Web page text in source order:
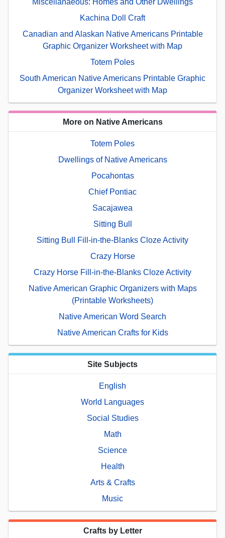
Kachina Doll Craft
Canadian and Alaskan Native Americans Printable
Graphic Organizer Worksheet with Map
Totem Poles
South American Native Americans Printable Graphic
Organizer Worksheet with Map
More on Native Americans
Totem Poles
Dwellings of Native Americans
Pocahontas
Chief Pontiac
Sacajawea
Sitting Bull
Sitting Bull Fill-in-the-Blanks Cloze Activity
Crazy Horse
Crazy Horse Fill-in-the-Blanks Cloze Activity
Native American Graphic Organizers with Maps
(Printable Worksheets)
Native American Word Search
Native American Crafts for Kids
Site Subjects
English
World Languages
Social Studies
Math
Science
Health
Arts & Crafts
Music
Crafts by Letter